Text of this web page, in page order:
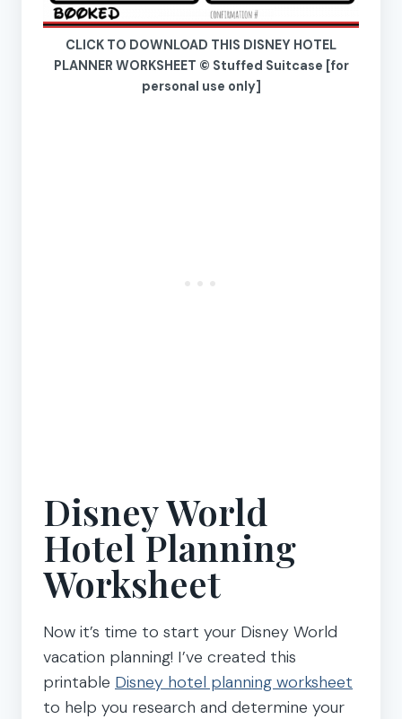
CLICK TO DOWNLOAD THIS DISNEY HOTEL
PLANNER WORKSHEET © Stuffed Suitcase [for
personal use only]
Disney World
Hotel Planning
Worksheet
Now it’s time to start your Disney World
vacation planning! I’ve created this
printable Disney hotel planning worksheet
to help you research and determine your